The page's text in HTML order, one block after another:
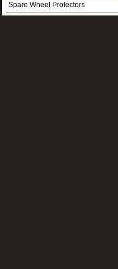
Spare Wheel Protectors